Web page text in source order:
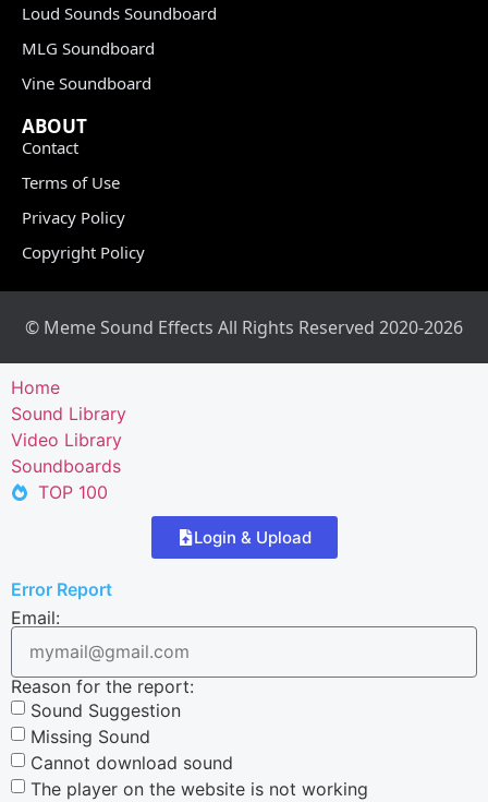
Loud Sounds Soundboard
MLG Soundboard
Vine Soundboard
ABOUT
Contact
Terms of Use
Privacy Policy
Copyright Policy
© Meme Sound Effects All Rights Reserved 2020-2026
Home
Sound Library
Video Library
Soundboards
TOP 100
Login & Upload
Error Report
Email:
Reason for the report:
Sound Suggestion
Missing Sound
Cannot download sound
The player on the website is not working